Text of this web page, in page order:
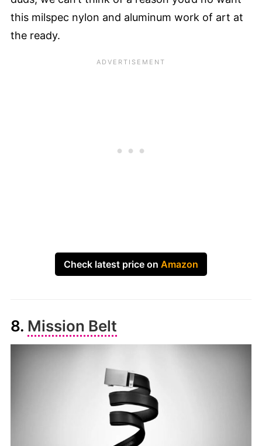
this milspec nylon and aluminum work of art at
the ready.
Check latest price on Amazon
8. Mission Belt